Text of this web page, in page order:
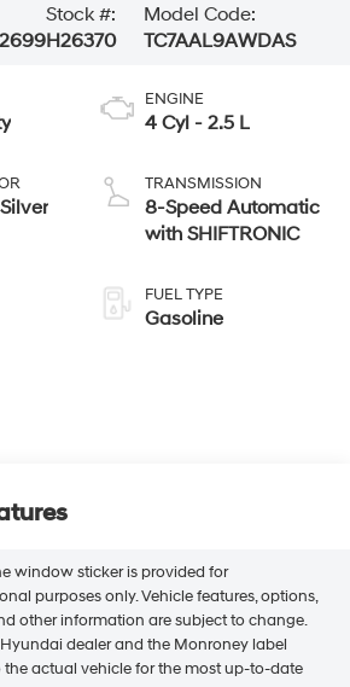
Stock #:
H26370
Model Code:
TC7AAL9AWDAS
ENGINE
4 Cyl - 2.5 L
TRANSMISSION
8-Speed Automatic
with SHIFTRONIC
FUEL TYPE
Gasoline
window sticker is provided for
purposes only. Vehicle features, options,
other information are subject to change.
dealer and the Monroney label
the actual vehicle for the most up-to-date